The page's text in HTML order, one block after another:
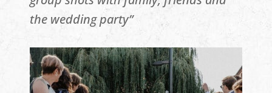
the wedding party”